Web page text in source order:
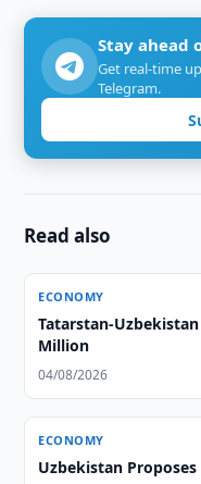
Stay ahead
Get real-time
Telegram.
Read also
ECONOMY
Tatarstan-Uzbekistan
Million
04/08/2026
ECONOMY
Uzbekistan